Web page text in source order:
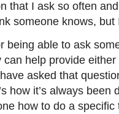
that I ask so often
someone knows, but
being able to ask
can help provide
asked that
how it’s always
how to do a